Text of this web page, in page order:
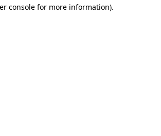
console for more information).